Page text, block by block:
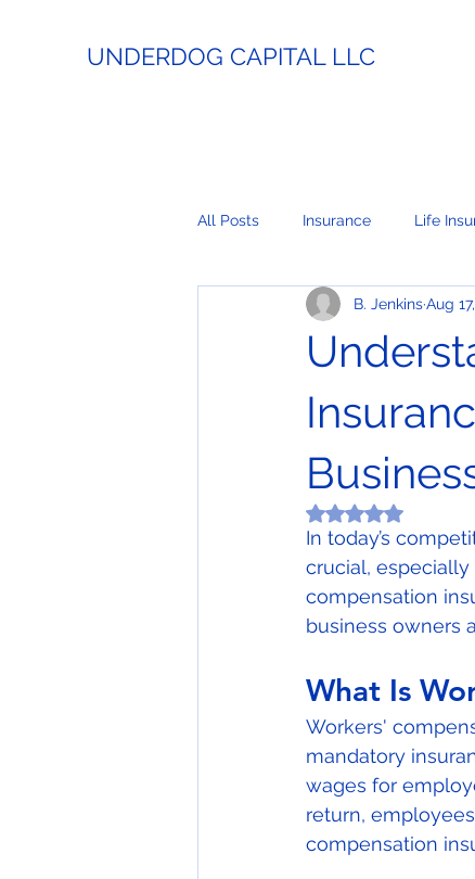
UNDERDOG CAPITAL LLC
All Posts Insurance Life
Estate Planning Lending
Business Coaching
Payment Processing
B. JenkinsAug
Rated NaN out
In today’s
crucial,
compensation
business owners
What Is
Workers'
mandatory
wages for
return,
compensation